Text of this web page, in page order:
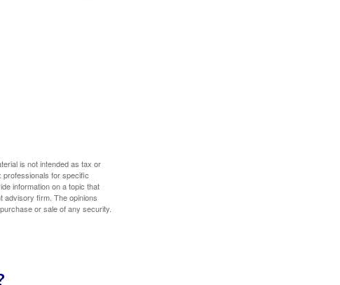
is not intended as tax or
professionals for specific
information on a topic that
advisory firm. The opinions
or sale of any security.